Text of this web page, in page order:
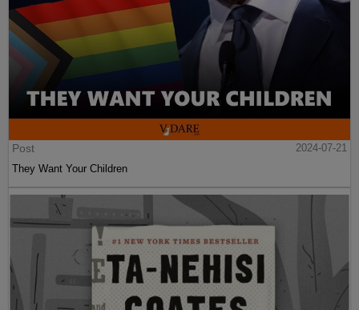
Post
2024-07-21
They Want Your Children